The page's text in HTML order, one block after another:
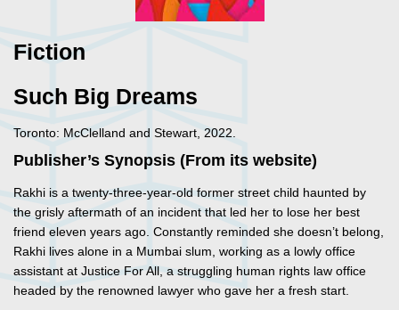
Fiction
Such Big Dreams
Toronto: McClelland and Stewart, 2022.
Publisher’s Synopsis (From its website)
Rakhi is a twenty-three-year-old former street child haunted by
the grisly aftermath of an incident that led her to lose her best
friend eleven years ago. Constantly reminded she doesn’t belong,
Rakhi lives alone in a Mumbai slum, working as a lowly office
assistant at Justice For All, a struggling human rights law office
headed by the renowned lawyer who gave her a fresh start.